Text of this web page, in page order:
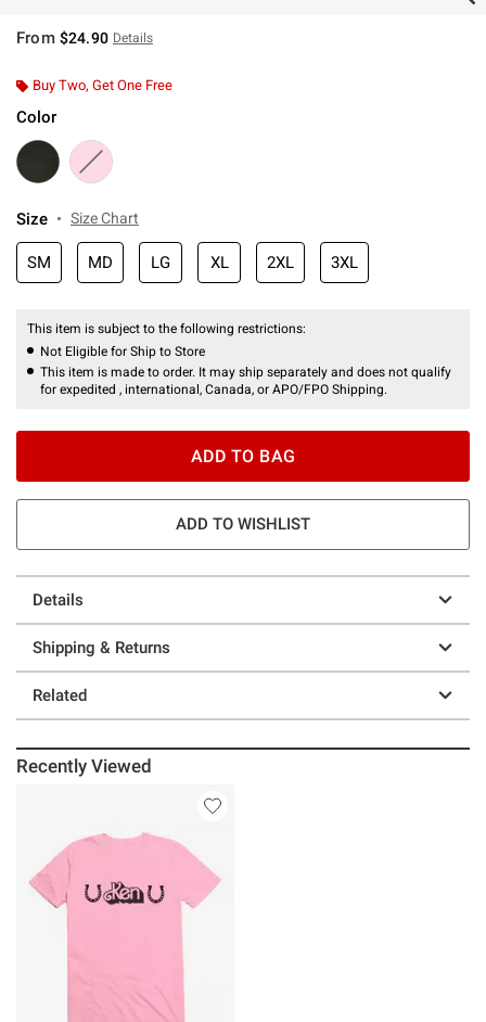
From $24.90 Details
Buy Two, Get One Free
Color
Size Size Chart
SM MD LG XL 2XL 3XL
This item is subject to the following restrictions:
Not Eligible for Ship to Store
This item is made to order. It may ship separately and does not qualify
for expedited , international, Canada, or APO/FPO Shipping.
ADD TO BAG
ADD TO WISHLIST
Details
Shipping & Returns
Related
Recently Viewed